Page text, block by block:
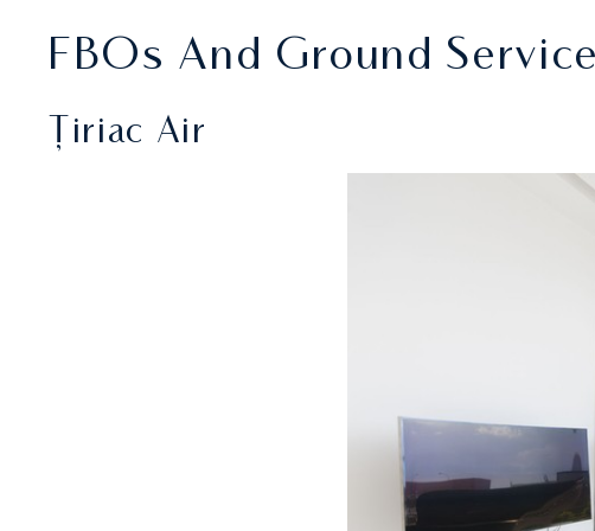
FBOs And Ground
Țiriac Air